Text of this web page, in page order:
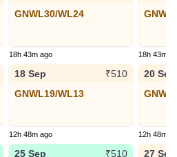
GNWL30/WL24
18h 43m ago 18h 43m
18 Sep
₹510
GNWL19/WL13
12h 48m ago
20 Sep
12h 48m
25 Sep
₹510
27 Sep